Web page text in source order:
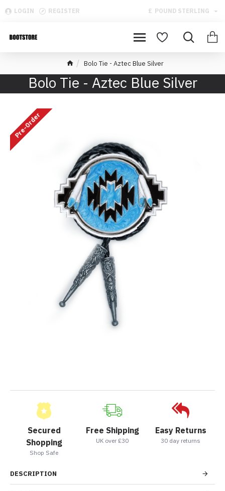
LOGIN REGISTER £ POUND STERLING
Bolo Tie - Aztec Blue Silver
Bolo Tie - Aztec Blue Silver
Pre-Order
Secured
Shopping
Shop Safe
Free Shipping
UK over £30
Easy Returns
30 day returns
DESCRIPTION